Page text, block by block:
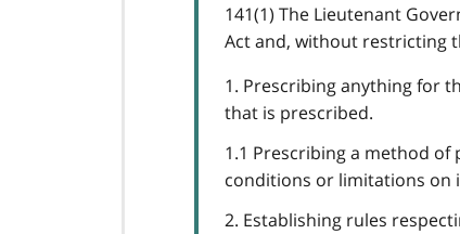
141(1) The Lieutenant
Act and, without restricting
1. Prescribing anything for
that is prescribed.
1.1 Prescribing a method of
conditions or limitations on
2. Establishing rules